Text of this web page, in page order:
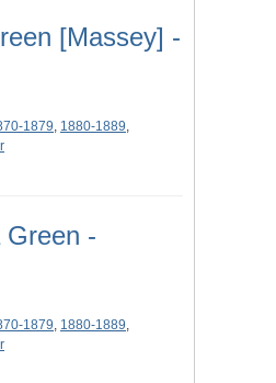
[Massey] -
1879, 1880-1889,
Green -
1879, 1880-1889,